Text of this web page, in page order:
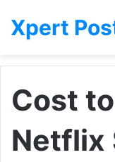
Xpert
Cost
Netflix